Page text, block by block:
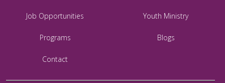
Job Opportunities Youth Ministry
Programs Blogs
Contact